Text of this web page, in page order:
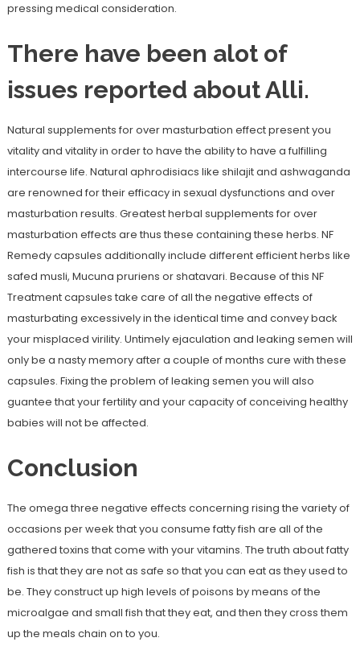
pressing medical consideration.
There have been alot of
issues reported about Alli.
Natural supplements for over masturbation effect present you
vitality and vitality in order to have the ability to have a fulfilling
intercourse life. Natural aphrodisiacs like shilajit and ashwaganda
are renowned for their efficacy in sexual dysfunctions and over
masturbation results. Greatest herbal supplements for over
masturbation effects are thus these containing these herbs. NF
Remedy capsules additionally include different efficient herbs like
safed musli, Mucuna pruriens or shatavari. Because of this NF
Treatment capsules take care of all the negative effects of
masturbating excessively in the identical time and convey back
your misplaced virility. Untimely ejaculation and leaking semen will
only be a nasty memory after a couple of months cure with these
capsules. Fixing the problem of leaking semen you will also
guantee that your fertility and your capacity of conceiving healthy
babies will not be affected.
Conclusion
The omega three negative effects concerning rising the variety of
occasions per week that you consume fatty fish are all of the
gathered toxins that come with your vitamins. The truth about fatty
fish is that they are not as safe so that you can eat as they used to
be. They construct up high levels of poisons by means of the
microalgae and small fish that they eat, and then they cross them
up the meals chain on to you.